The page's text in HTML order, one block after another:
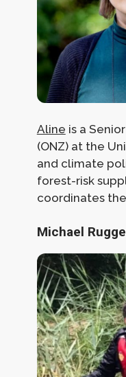
Aline is a
(ONZ) at the
and climate
forest-risk
coordinates
Michael